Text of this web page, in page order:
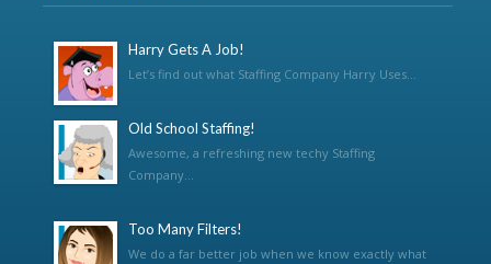
Harry Gets A Job!
Let’s find out what Staffing Company Harry Uses...
Old School Staffing!
Awesome, a refreshing new techy Staffing
Company...
Too Many Filters!
We do a far better job when we know exactly what